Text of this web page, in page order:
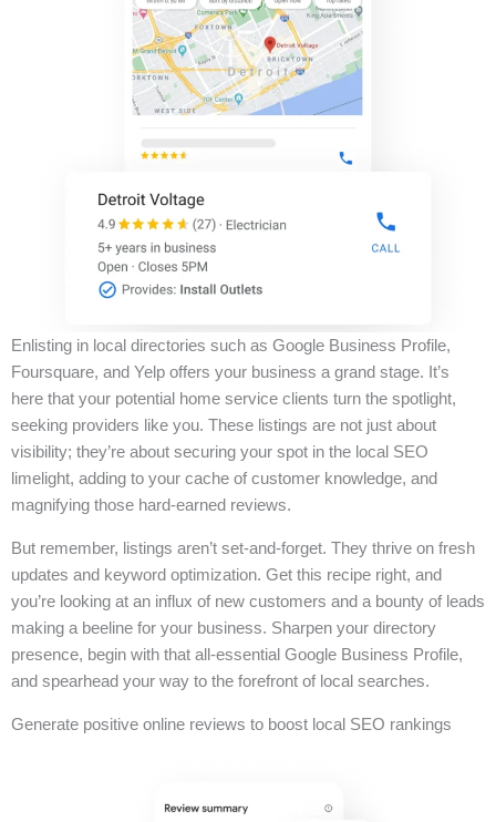
Enlisting in local directories such as Google Business Profile,
Foursquare, and Yelp offers your business a grand stage. It’s
here that your potential home service clients turn the spotlight,
seeking providers like you. These listings are not just about
visibility; they’re about securing your spot in the local SEO
limelight, adding to your cache of customer knowledge, and
magnifying those hard-earned reviews.
But remember, listings aren’t set-and-forget. They thrive on fresh
updates and keyword optimization. Get this recipe right, and
you’re looking at an influx of new customers and a bounty of leads
making a beeline for your business. Sharpen your directory
presence, begin with that all-essential Google Business Profile,
and spearhead your way to the forefront of local searches.
Generate positive online reviews to boost local SEO rankings